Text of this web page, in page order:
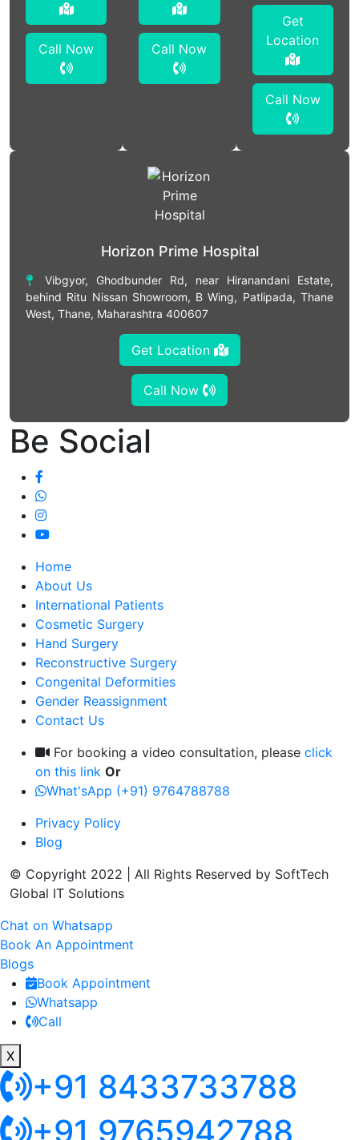
Call Now Call Now
Get
Location
Call Now
Horizon Prime Hospital
Vibgyor, Ghodbunder Rd, near Hiranandani Estate,
behind Ritu Nissan Showroom, B Wing, Patlipada, Thane
West, Thane, Maharashtra 400607
Get Location
Call Now
Be Social
Home
About Us
International Patients
Cosmetic Surgery
Hand Surgery
Reconstructive Surgery
Congenital Deformities
Gender Reassignment
Contact Us
For booking a video consultation, please click
on this link Or
What'sApp (+91) 9764788788
Privacy Policy
Blog
© Copyright 2022 | All Rights Reserved by SoftTech
Global IT Solutions
Chat on Whatsapp
Book An Appointment
Blogs
Book Appointment
Whatsapp
Call
X
+91 8433733788
+91 9765942788